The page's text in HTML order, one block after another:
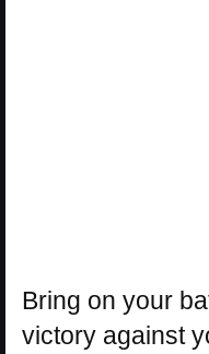
Bring on your
victory against